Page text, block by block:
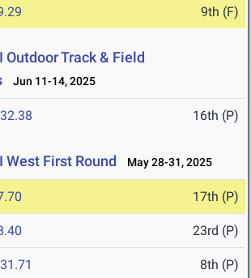
9th (F)
Outdoor Track & Field
Jun 11-14, 2025
16th (P)
West First Round May 28-31, 2025
17th (P)
23rd (P)
8th (P)